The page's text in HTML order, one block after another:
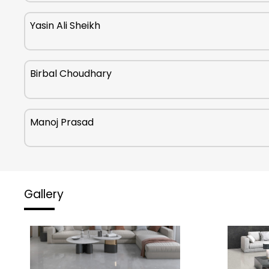
Yasin Ali Sheikh
Birbal Choudhary
Manoj Prasad
Gallery